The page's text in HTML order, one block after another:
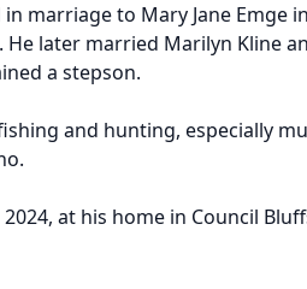
marriage to Mary Jane Emge
later married Marilyn Kline
a stepson.
and hunting, especially
at his home in Council